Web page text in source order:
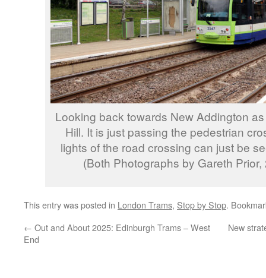
Looking back towards New Addington
Hill. It is just passing the pedestrian
lights of the road crossing can just be
(Both Photographs by Gareth
This entry was posted in London Trams, Stop by Stop.
← Out and About 2025: Edinburgh Trams – West
End
New